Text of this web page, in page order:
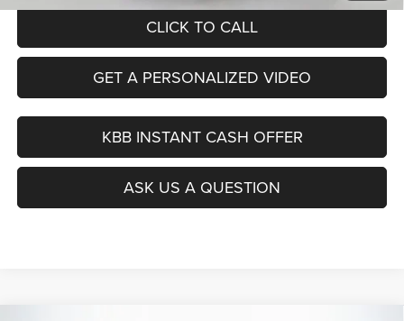
CLICK TO CALL
GET A PERSONALIZED VIDEO
KBB INSTANT CASH OFFER
ASK US A QUESTION